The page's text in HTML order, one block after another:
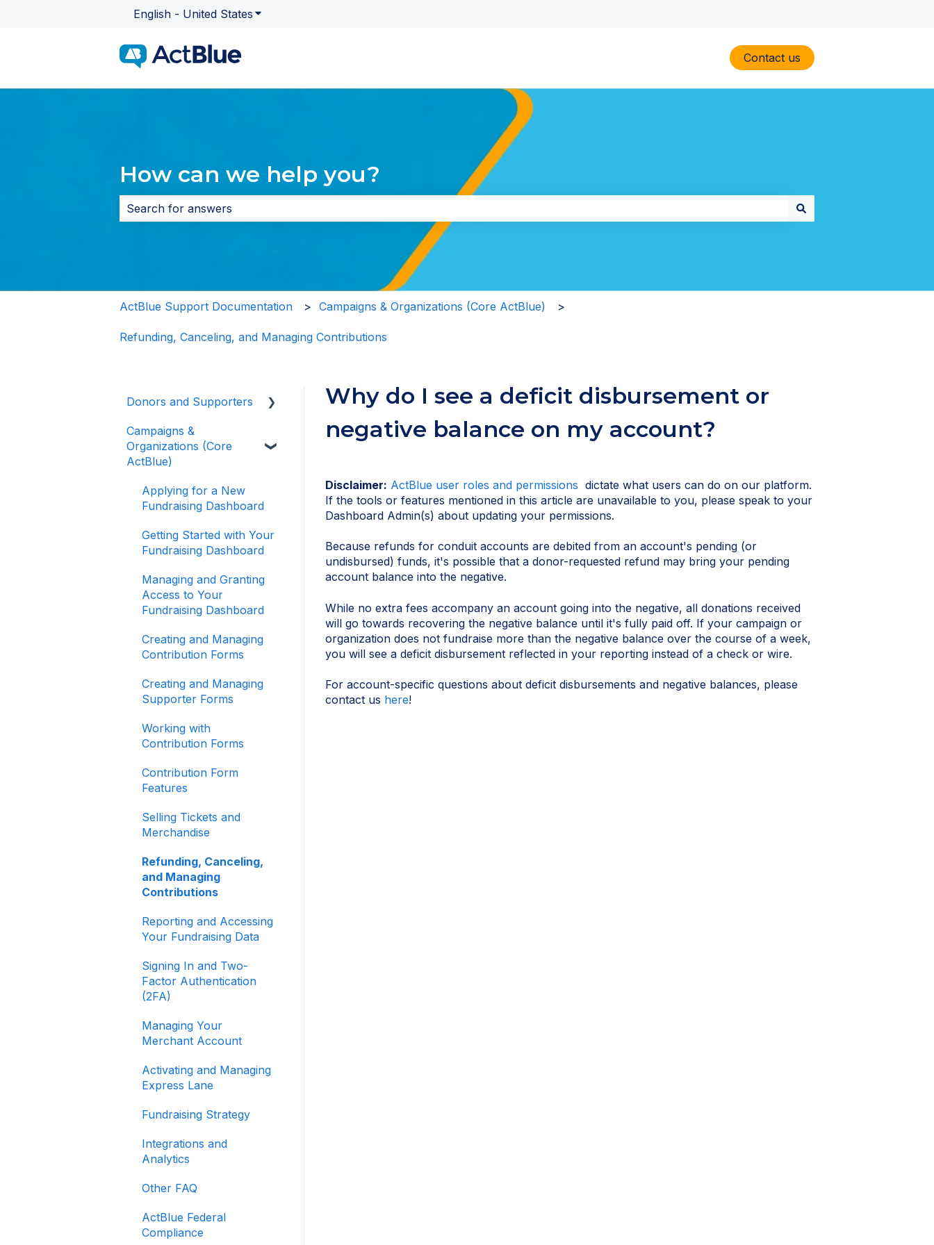
English - United States Show submenu for translations
Contact us
How can we help you?
There are no suggestions because the search field is empty.
ActBlue Support Documentation Campaigns & Organizations (Core ActBlue)
Refunding, Canceling, and Managing Contributions
Why do I see a deficit disbursement or
negative balance on my account?
Disclaimer: ActBlue user roles and permissions dictate what users can do on our platform.
If the tools or features mentioned in this article are unavailable to you, please speak to your
Dashboard Admin(s) about updating your permissions.
Because refunds for conduit accounts are debited from an account's pending (or
undisbursed) funds, it's possible that a donor-requested refund may bring your pending
account balance into the negative.
While no extra fees accompany an account going into the negative, all donations received
will go towards recovering the negative balance until it's fully paid off. If your campaign or
organization does not fundraise more than the negative balance over the course of a week,
you will see a deficit disbursement reflected in your reporting instead of a check or wire.
For account-specific questions about deficit disbursements and negative balances, please
contact us here!
Donors and Supporters
Donor Guides
Contributions
ActBlue Express
Accounts
Raising Money for
Campaigns and
About ActBlue
Campaigns &
Organizations (Core
ActBlue)
Applying for a New
Fundraising Dashboard
Getting Started with Your
Fundraising Dashboard
Managing and Granting
Access to Your
Fundraising Dashboard
Creating and Managing
Contribution Forms
Creating and Managing
Supporter Forms
Working with
Contribution Forms
Contribution Form
Features
Selling Tickets and
Merchandise
Refunding, Canceling,
and Managing
Contributions
Reporting and Accessing
Your Fundraising Data
Signing In and Two-
Factor Authentication
(2FA)
Managing Your
Merchant Account
Activating and Managing
Express Lane
Fundraising Strategy
Integrations and
Analytics
Other FAQ
ActBlue Federal
Compliance